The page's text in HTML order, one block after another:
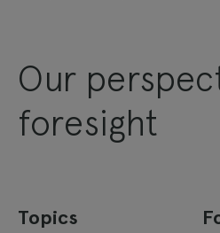
Our
foresight
Topics